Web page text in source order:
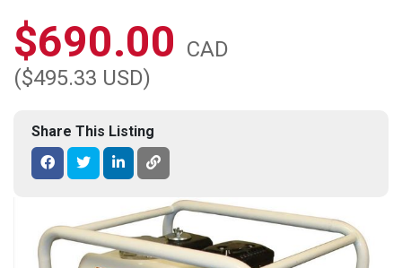
$690.00 CAD
($495.33 USD)
Share This Listing